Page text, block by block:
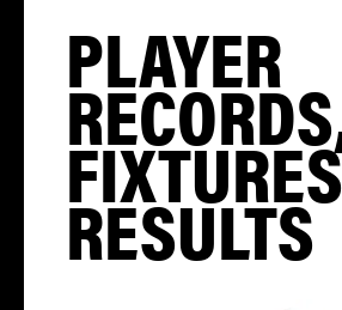
PLAYER
RESULTS